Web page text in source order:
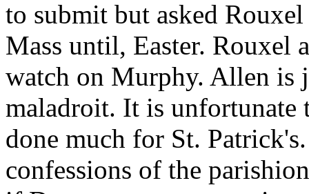
to submit but asked
Mass until, Easter. Rouxel
watch on Murphy. Allen is
maladroit. It is unfortunate
done much for St.
confessions of the